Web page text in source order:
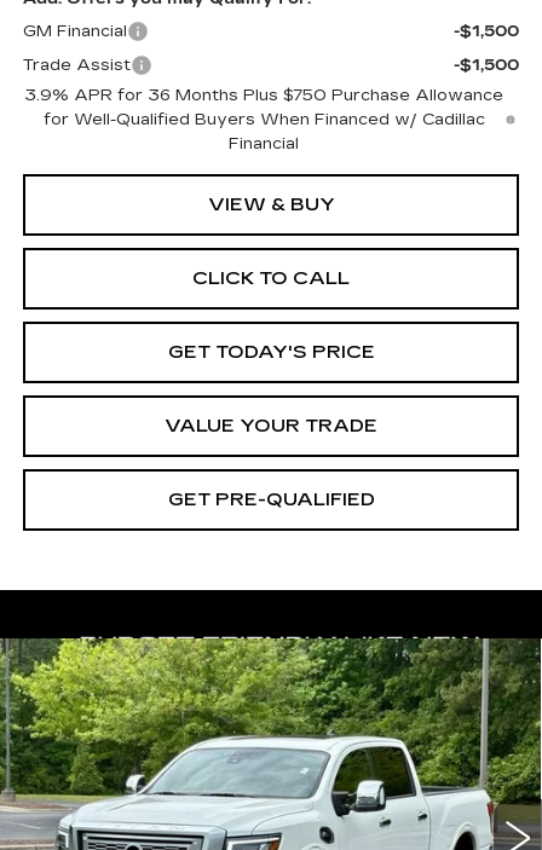
GM Financial
-$1,500
Trade Assist
-$1,500
3.9% APR for 36 Months Plus $750 Purchase Allowance
for Well-Qualified Buyers When Financed w/ Cadillac
Financial
VIEW & BUY
CLICK TO CALL
GET TODAY'S PRICE
VALUE YOUR TRADE
GET PRE-QUALIFIED
USED2023NISSAN TITAN XD
PLATINUM RESERVE
Price Drop
VIN:1N6AA1FB6PN105734Stock:26455AModel:53613
22587 mi Ext.
BUY FINANCE
$45,950
BEST PRICE
Compare Vehicle